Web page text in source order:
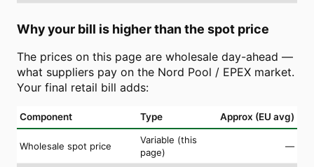
Why your bill is higher than the spot price
The prices on this page are wholesale day-ahead —
what suppliers pay on the Nord Pool / EPEX market.
Your final retail bill adds:
Component Type Approx (EU avg)
Wholesale spot price
Variable (this
page)
—